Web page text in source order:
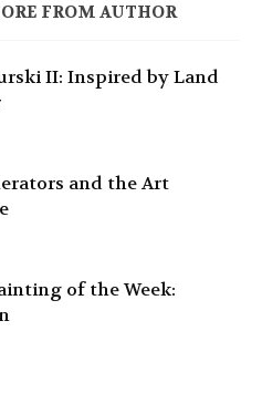
FROM AUTHOR
II: Inspired by Land
and the Art
of the Week: